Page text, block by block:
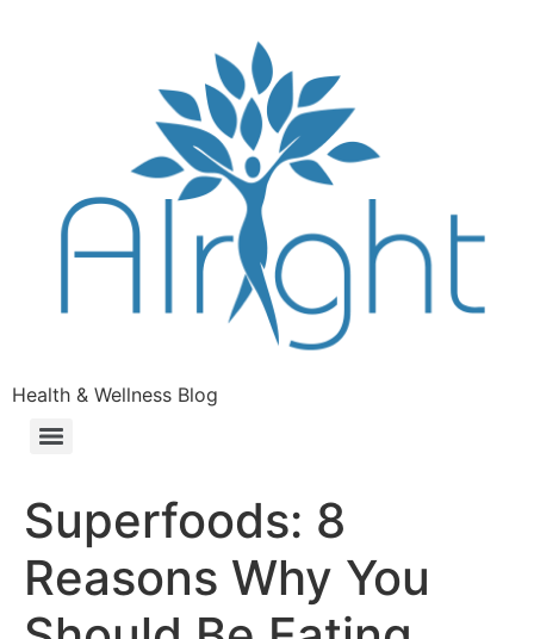
Health & Wellness Blog
Superfoods: 8
Reasons Why You